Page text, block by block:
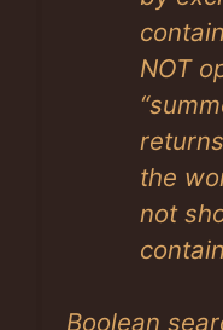
NOT
the
not
Boolean